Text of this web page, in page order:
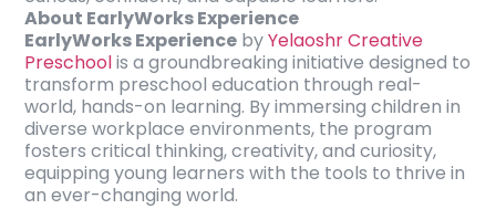
About EarlyWorks Experience
EarlyWorks Experience byYelaoshr Creative
Preschoolis a groundbreaking initiative designed to
transform preschool education through real-
world, hands-on learning. By immersing children in
diverse workplace environments, the program
fosters critical thinking, creativity, and curiosity,
equipping young learners with the tools to thrive in
an ever-changing world.